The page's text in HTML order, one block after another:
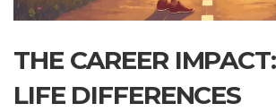
THE CAREER
LIFE DIFFERENCES